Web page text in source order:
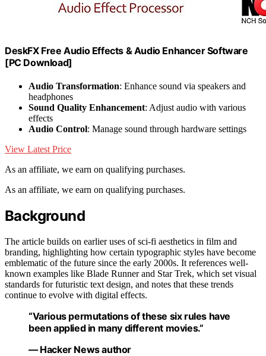
DeskFX Free Audio Effects & Audio Enhancer Software
[PC Download]
Audio Transformation: Enhance sound via speakers and
headphones
Sound Quality Enhancement: Adjust audio with various
effects
Audio Control: Manage sound through hardware settings
View Latest Price
As an affiliate, we earn on qualifying purchases.
As an affiliate, we earn on qualifying purchases.
Background
The article builds on earlier uses of sci-fi aesthetics in film and
branding, highlighting how certain typographic styles have become
emblematic of the future since the early 2000s. It references well-
known examples like Blade Runner and Star Trek, which set visual
standards for futuristic text design, and notes that these trends
continue to evolve with digital effects.
“Various permutations of these six rules have
been applied in many different movies.”
— Hacker News author